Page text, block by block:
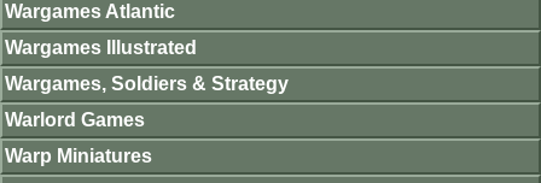
Wargames Atlantic
Wargames Illustrated
Wargames, Soldiers & Strategy
Warlord Games
Warp Miniatures